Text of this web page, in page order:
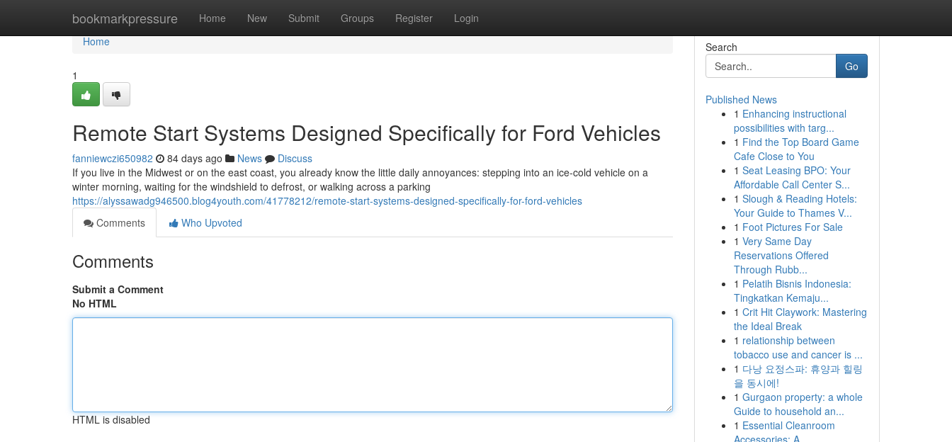
bookmarkpressure Home New Submit Groups Register Login
Home
Home
1
Remote Start Systems Designed Specifically for Ford Vehicles
fanniewczi650982 84 days ago News
Discuss
If you live in the Midwest or on the east coast, you already know the little daily annoyances: stepping into an ice-cold vehicle on a
winter morning, waiting for the windshield to defrost, or walking across a parking
https://alyssawadg946500.blog4youth.com/41778212/remote-start-systems-designed-specifically-for-ford-vehicles
Comments
Who Upvoted
Comments
Submit a Comment
No HTML
HTML is disabled
Search
Go
Published News
1 Enhancing instructional
possibilities with targ...
1 Find the Top Board Game
Cafe Close to You
1 Seat Leasing BPO: Your
Affordable Call Center S...
1 Slough & Reading Hotels:
Your Guide to Thames V...
1 Foot Pictures For Sale
1 Very Same Day
Reservations Offered
Through Rubb...
1 Pelatih Bisnis Indonesia:
Tingkatkan Kemaju...
1 Crit Hit Claywork: Mastering
the Ideal Break
1 relationship between
tobacco use and cancer is ...
1 다낭 요정스파: 휴양과 힐링
을 동시에!
1 Gurgaon property: a whole
Guide to household an...
1 Essential Cleanroom
Accessories: A